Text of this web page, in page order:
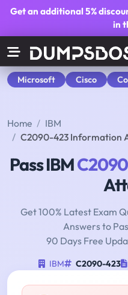
Get an additional5%
in
Microsoft Cisco
Home
IBM
C2090-423 Information
Pass IBM
Get 100% Latest Exam
Answers to
90 Days Free
IBM C2090-423